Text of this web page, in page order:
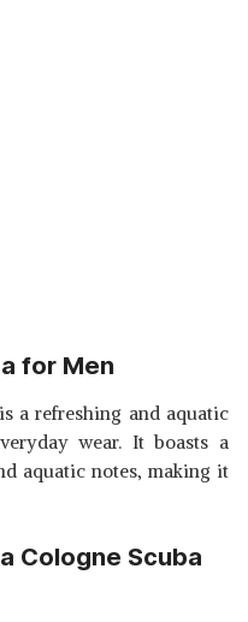
for Men
a refreshing and aquatic
wear. It boasts a
aquatic notes, making it
Cologne Scuba